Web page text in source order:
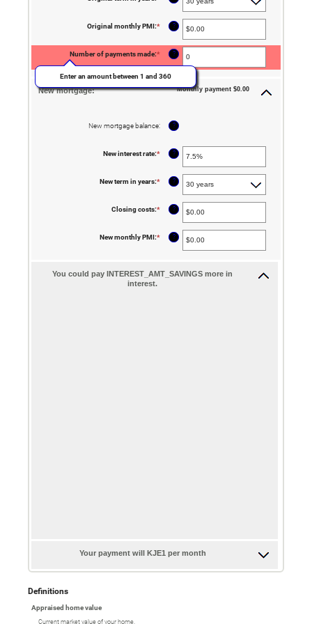
50%
Original monthly PMI:* Enter
between
$0.00
and
$5,000.00
?
Number of payments made:*
Enter an amount between 1 and 360
?
New mortgage: Monthly payment $0.00
New mortgage balance: ?
New interest rate:* Enter
between
50%
?
New term in years:* ?
Closing costs:* Enter
between
$0.00
?
New monthly PMI:* Enter
$0.00
and
?
You could pay INTEREST_AMT_SAVINGS more in
interest.
Your payment will KJE1 per month
Definitions
Appraised home value
Current market value of your home.